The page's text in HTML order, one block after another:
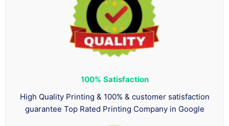
100% Satisfaction
High Quality Printing & 100% & customer satisfaction
guarantee Top Rated Printing Company in Google